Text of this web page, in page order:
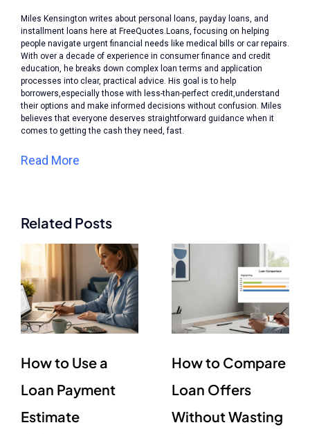
Miles Kensington writes about personal loans, payday loans, and
installment loans here at FreeQuotes.Loans, focusing on helping
people navigate urgent financial needs like medical bills or car repairs.
With over a decade of experience in consumer finance and credit
education, he breaks down complex loan terms and application
processes into clear, practical advice. His goal is to help
borrowers,especially those with less-than-perfect credit,understand
their options and make informed decisions without confusion. Miles
believes that everyone deserves straightforward guidance when it
comes to getting the cash they need, fast.
Read More
Related Posts
How to Use a
Loan Payment
Estimate
How to Compare
Loan Offers
Without Wasting